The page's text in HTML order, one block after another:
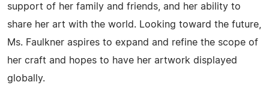
support of her family and friends, and her ability to
share her art with the world. Looking toward the future,
Ms. Faulkner aspires to expand and refine the scope of
her craft and hopes to have her artwork displayed
globally.